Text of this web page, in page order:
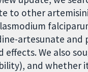
to other
artesunate
effects. We also
and whether